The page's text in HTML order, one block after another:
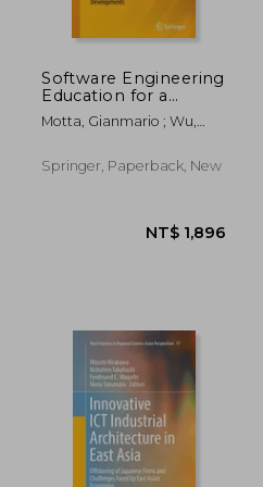
Software Engineering
Education for a
Global E-Service
Economy: State of
Developments
Motta, Gianmario ; Wu,
Springer, Paperback, New